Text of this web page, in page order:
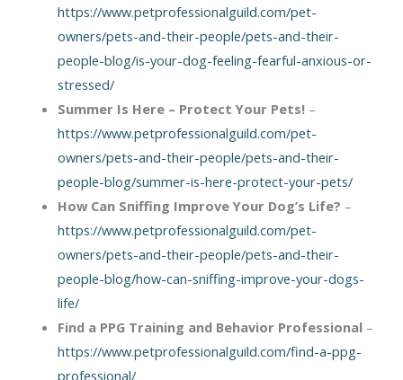
https://www.petprofessionalguild.com/pet-
owners/pets-and-their-people/pets-and-their-
people-blog/is-your-dog-feeling-fearful-anxious-or-
stressed/
Summer Is Here – Protect Your Pets!–
https://www.petprofessionalguild.com/pet-
owners/pets-and-their-people/pets-and-their-
people-blog/summer-is-here-protect-your-pets/
How Can Sniffing Improve Your Dog’s Life? –
https://www.petprofessionalguild.com/pet-
owners/pets-and-their-people/pets-and-their-
people-blog/how-can-sniffing-improve-your-dogs-
life/
Find a PPG Training and Behavior Professional–
https://www.petprofessionalguild.com/find-a-ppg-
professional/